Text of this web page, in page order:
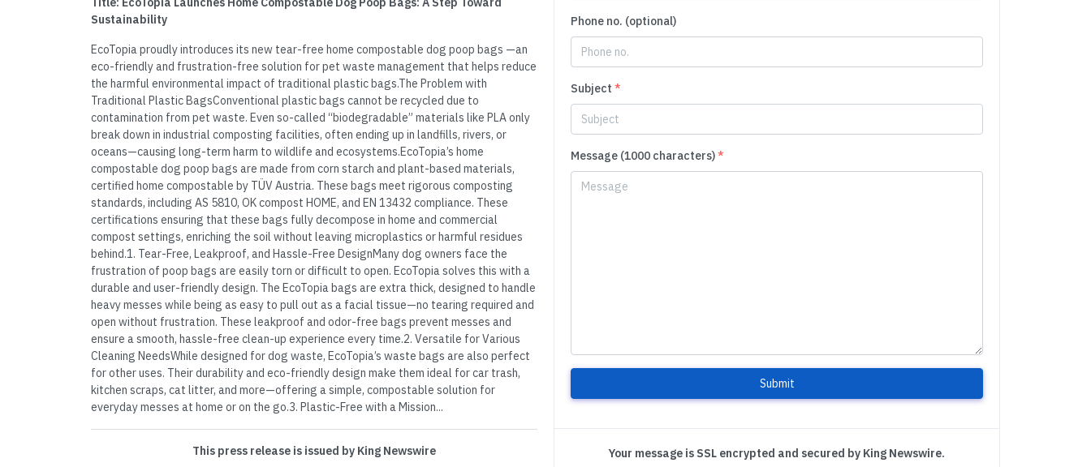
Sustainability
EcoTopia proudly introduces its new tear-free home compostable dog poop bags —an
eco-friendly and frustration-free solution for pet waste management that helps reduce
the harmful environmental impact of traditional plastic bags.The Problem with
Traditional Plastic BagsConventional plastic bags cannot be recycled due to
contamination from pet waste. Even so-called “biodegradable” materials like PLA only
break down in industrial composting facilities, often ending up in landfills, rivers, or
oceans—causing long-term harm to wildlife and ecosystems.EcoTopia’s home
compostable dog poop bags are made from corn starch and plant-based materials,
certified home compostable by TÜV Austria. These bags meet rigorous composting
standards, including AS 5810, OK compost HOME, and EN 13432 compliance. These
certifications ensuring that these bags fully decompose in home and commercial
compost settings, enriching the soil without leaving microplastics or harmful residues
behind.1. Tear-Free, Leakproof, and Hassle-Free DesignMany dog owners face the
frustration of poop bags are easily torn or difficult to open. EcoTopia solves this with a
durable and user-friendly design. The EcoTopia bags are extra thick, designed to handle
heavy messes while being as easy to pull out as a facial tissue—no tearing required and
open without frustration. These leakproof and odor-free bags prevent messes and
ensure a smooth, hassle-free clean-up experience every time.2. Versatile for Various
Cleaning NeedsWhile designed for dog waste, EcoTopia’s waste bags are also perfect
for other uses. Their durability and eco-friendly design make them ideal for car trash,
kitchen scraps, cat litter, and more—offering a simple, compostable solution for
everyday messes at home or on the go.3. Plastic-Free with a Mission...
This press release is issued by King Newswire
Phone no. (optional)
Subject *
Message (1000 characters)*
Submit
Your message is SSL encrypted and secured by King Newswire.